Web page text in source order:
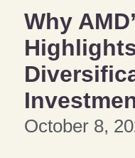
Why
October 8,